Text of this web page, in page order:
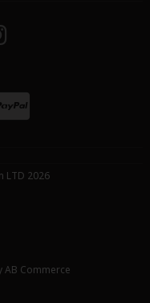
LTD 2026
AB Commerce